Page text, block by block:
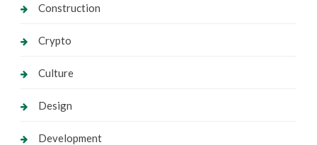
Construction
Crypto
Culture
Design
Development